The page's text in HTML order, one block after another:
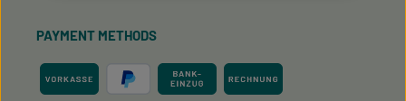
PAYMENT METHODS